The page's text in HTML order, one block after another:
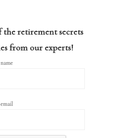
the retirement secrets
from our experts!